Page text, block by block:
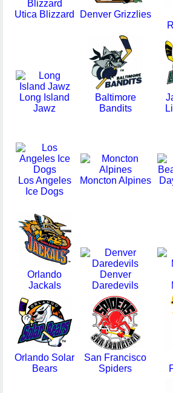
Utica Blizzard Denver Grizzlies
Long Island
Jawz
Baltimore
Bandits
Los Angeles
Ice Dogs
Moncton Alpines
Orlando
Jackals
Denver
Daredevils
Orlando Solar
Bears
San Francisco
Spiders